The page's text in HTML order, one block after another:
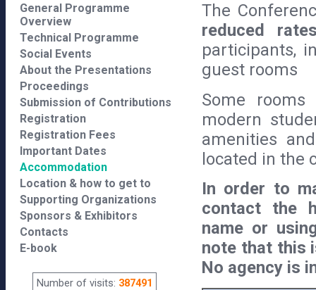
General Programme
Overview
Technical Programme
Social Events
About the Presentations
Proceedings
Submission of Contributions
Registration
Registration Fees
Important Dates
Accommodation
Location & how to get to
Supporting Organizations
Sponsors & Exhibitors
Contacts
E-book
Number of visits: 387491
The
reduced
participants,
guest rooms
Some
modern
amenities
located in the
In order to
contact the
name or
note that this
No agency is